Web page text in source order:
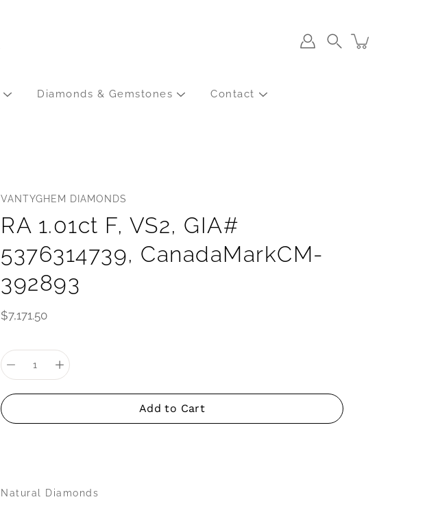
Diamonds & Gemstones Contact
VANTYGHEM DIAMONDS
RA 1.01ct F, VS2, GIA#
5376314739, CanadaMarkCM-
392893
$7,171.50
Select
variant
Quantity
selector
Add to Cart
Natural Diamonds